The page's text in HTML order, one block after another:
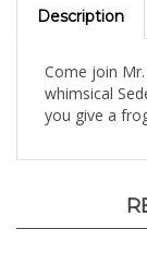
whimsical
you give a